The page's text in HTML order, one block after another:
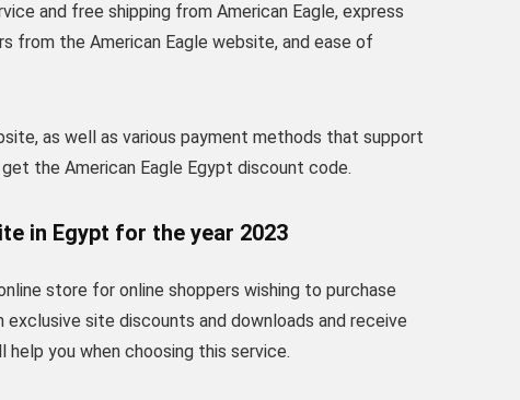
and free shipping from American Eagle, express
from the American Eagle website, and ease of
as well as various payment methods that support
the American Eagle Egypt discount code.
in Egypt for the year 2023
store for online shoppers wishing to purchase
site discounts and downloads and receive
you when choosing this service.